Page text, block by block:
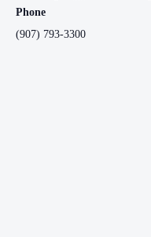
Phone
(907) 793-3300